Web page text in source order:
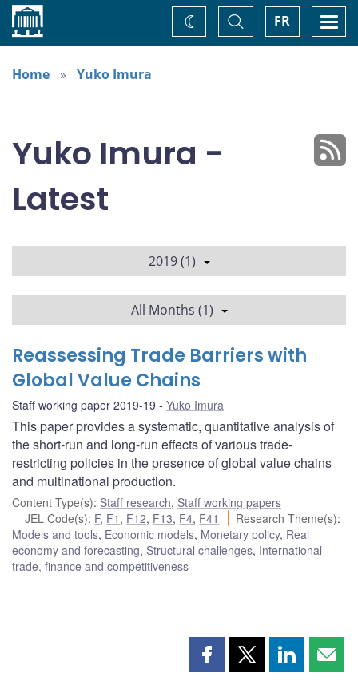
Home FR
Toggle
Search
Change
theme
Home
Yuko Imura
Yuko Imura -
Latest
2019 (1)
All Months (1)
Reassessing Trade Barriers with
Global Value Chains
Staff working paper 2019-19 Yuko Imura
This paper provides a systematic, quantitative analysis of
the short-run and long-run effects of various trade-
restricting policies in the presence of global value chains
and multinational production.
Content Type(s): Staff research, Staff working papers
JEL Code(s): F, F1 , F12, F13, F4, F41 Research Theme(s):
Models and tools, Economic models, Monetary policy, Real
economy and forecasting, Structural challenges, International
trade, finance and competitiveness
Share Share Share